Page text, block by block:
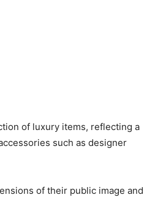
of luxury items, reflecting a
such as designer
of their public image and